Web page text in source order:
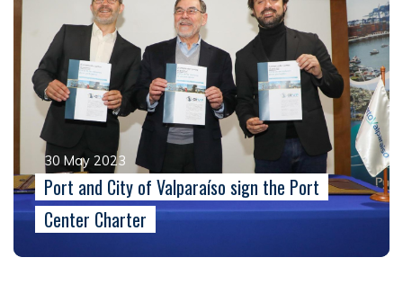
30 May 2023
Port and City of Valparaíso sign the Port
Center Charter